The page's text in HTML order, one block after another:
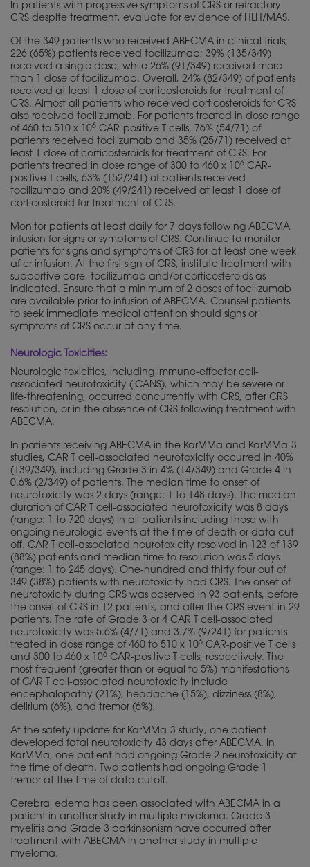
In patients with progressive symptoms of CRS or refractory
CRS despite treatment, evaluate for evidence of HLH/MAS.
Of the 349 patients who received ABECMA in clinical trials,
226 (65%) patients received tocilizumab; 39% (135/349)
received a single dose, while 26% (91/349) received more
than 1 dose of tocilizumab. Overall, 24% (82/349) of patients
received at least 1 dose of corticosteroids for treatment of
CRS. Almost all patients who received corticosteroids for CRS
also received tocilizumab. For patients treated in dose range
of 460 to 510 x 106 CAR-positive T cells, 76% (54/71) of
patients received tocilizumab and 35% (25/71) received at
least 1 dose of corticosteroids for treatment of CRS. For
patients treated in dose range of 300 to 460 x 106 CAR-
positive T cells, 63% (152/241) of patients received
tocilizumab and 20% (49/241) received at least 1 dose of
corticosteroid for treatment of CRS.
Monitor patients at least daily for 7 days following ABECMA
infusion for signs or symptoms of CRS. Continue to monitor
patients for signs and symptoms of CRS for at least one week
after infusion. At the first sign of CRS, institute treatment with
supportive care, tocilizumab and/or corticosteroids as
indicated. Ensure that a minimum of 2 doses of tocilizumab
are available prior to infusion of ABECMA. Counsel patients
to seek immediate medical attention should signs or
symptoms of CRS occur at any time.
Neurologic Toxicities:
Neurologic toxicities, including immune-effector cell-
associated neurotoxicity (ICANS), which may be severe or
life-threatening, occurred concurrently with CRS, after CRS
resolution, or in the absence of CRS following treatment with
ABECMA.
In patients receiving ABECMA in the KarMMa and KarMMa-3
studies, CAR T cell-associated neurotoxicity occurred in 40%
(139/349), including Grade 3 in 4% (14/349) and Grade 4 in
0.6% (2/349) of patients. The median time to onset of
neurotoxicity was 2 days (range: 1 to 148 days). The median
duration of CAR T cell-associated neurotoxicity was 8 days
(range: 1 to 720 days) in all patients including those with
ongoing neurologic events at the time of death or data cut
off. CAR T cell-associated neurotoxicity resolved in 123 of 139
(88%) patients and median time to resolution was 5 days
(range: 1 to 245 days). One-hundred and thirty four out of
349 (38%) patients with neurotoxicity had CRS. The onset of
neurotoxicity during CRS was observed in 93 patients, before
the onset of CRS in 12 patients, and after the CRS event in 29
patients. The rate of Grade 3 or 4 CAR T cell-associated
neurotoxicity was 5.6% (4/71) and 3.7% (9/241) for patients
treated in dose range of 460 to 510 x 106 CAR-positive T cells
and 300 to 460 x 106 CAR-positive T cells, respectively. The
most frequent (greater than or equal to 5%) manifestations
of CAR T cell-associated neurotoxicity include
encephalopathy (21%), headache (15%), dizziness (8%),
delirium (6%), and tremor (6%).
At the safety update for KarMMa-3 study, one patient
developed fatal neurotoxicity 43 days after ABECMA. In
KarMMa, one patient had ongoing Grade 2 neurotoxicity at
the time of death. Two patients had ongoing Grade 1
tremor at the time of data cutoff.
Cerebral edema has been associated with ABECMA in a
patient in another study in multiple myeloma. Grade 3
myelitis and Grade 3 parkinsonism have occurred after
treatment with ABECMA in another study in multiple
myeloma.